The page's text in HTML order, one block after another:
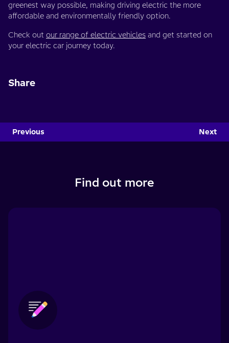
greenest way possible, making driving electric the more
affordable and environmentally friendly option.
Check out our range of electric vehicles and get started on
your electric car journey today.
Share
Previous Next
Find out more